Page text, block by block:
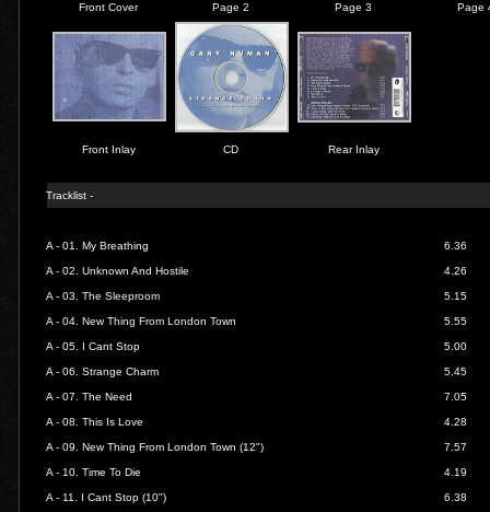
Front Cover Page 2 Page 3 Page
Front Inlay CD Rear Inlay
Tracklist -
A - 01.My Breathing 6.36
A - 02.Unknown And Hostile 4.26
A - 03.The Sleeproom 5.15
A - 04.New Thing From London Town 5.55
A - 05. I Cant Stop 5.00
A - 06.Strange Charm 5.45
A - 07.The Need 7.05
A - 08.This Is Love 4.28
A - 09.New Thing From London Town (12") 7.57
A - 10.Time To Die 4.19
A - 11. I Cant Stop (10") 6.38